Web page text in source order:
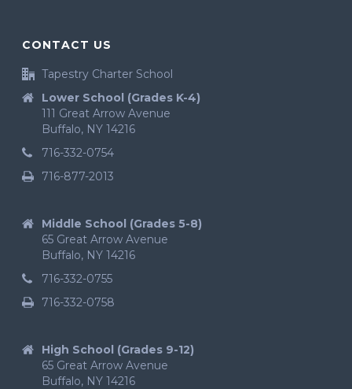
CONTACT US
Tapestry Charter School
Lower School (Grades K-4)
111 Great Arrow Avenue
Buffalo, NY 14216
716-332-0754
716-877-2013
Middle School (Grades 5-8)
65 Great Arrow Avenue
Buffalo, NY 14216
716-332-0755
716-332-0758
High School (Grades 9-12)
65 Great Arrow Avenue
Buffalo, NY 14216